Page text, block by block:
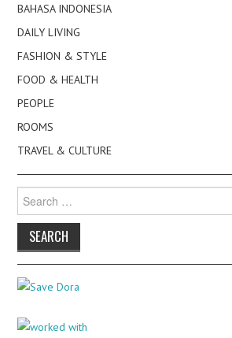
BAHASA INDONESIA
DAILY LIVING
FASHION & STYLE
FOOD & HEALTH
PEOPLE
ROOMS
TRAVEL & CULTURE
for: